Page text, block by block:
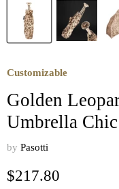
Customizable
Golden
Umbrella
by Pasotti
Current price
$217.80